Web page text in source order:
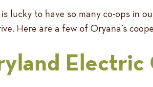
lucky to have so many co-ops in
Here are a few of Oryana’s
Electric